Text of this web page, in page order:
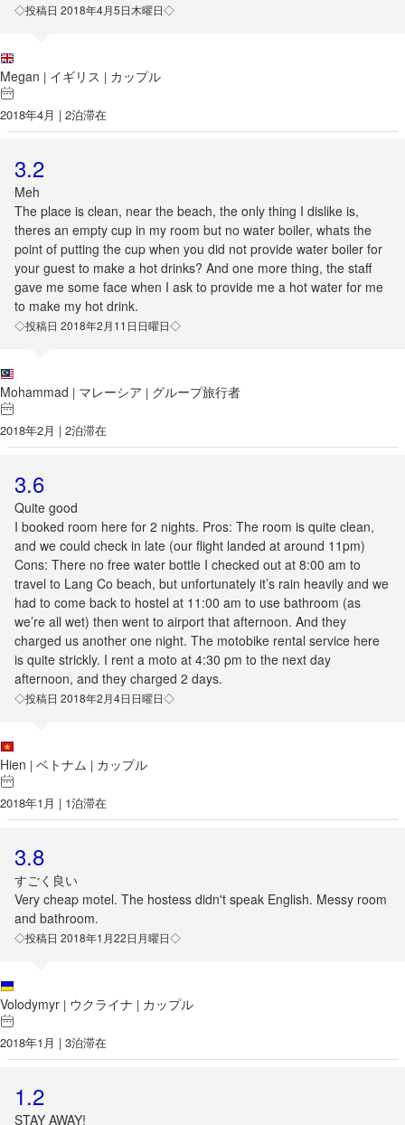
◇投稿日 2018年4月5日木曜日◇
Megan | イギリス | カップル
2018年4月 | 2泊滞在
3.2
Meh
The place is clean, near the beach, the only thing I dislike is,
theres an empty cup in my room but no water boiler, whats the
point of putting the cup when you did not provide water boiler for
your guest to make a hot drinks? And one more thing, the staff
gave me some face when I ask to provide me a hot water for me
to make my hot drink.
◇投稿日 2018年2月11日日曜日◇
Mohammad | マレーシア | グループ旅行者
2018年2月 | 2泊滞在
3.6
Quite good
I booked room here for 2 nights. Pros: The room is quite clean,
and we could check in late (our flight landed at around 11pm)
Cons: There no free water bottle I checked out at 8:00 am to
travel to Lang Co beach, but unfortunately it’s rain heavily and we
had to come back to hostel at 11:00 am to use bathroom (as
we’re all wet) then went to airport that afternoon. And they
charged us another one night. The motobike rental service here
is quite strickly. I rent a moto at 4:30 pm to the next day
afternoon, and they charged 2 days.
◇投稿日 2018年2月4日日曜日◇
Hien | ベトナム | カップル
2018年1月 | 1泊滞在
3.8
すごく良い
Very cheap motel. The hostess didn't speak English. Messy room
and bathroom.
◇投稿日 2018年1月22日月曜日◇
Volodymyr | ウクライナ | カップル
2018年1月 | 3泊滞在
1.2
STAY AWAY!